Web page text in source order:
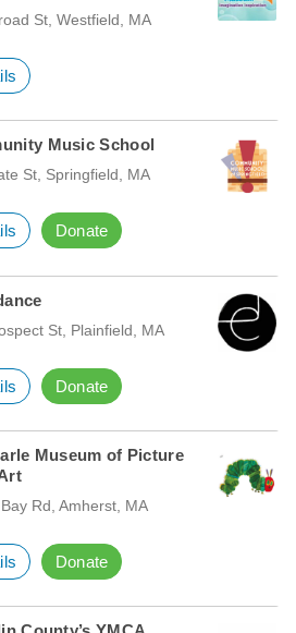
St, Westfield, MA
Music School
St, Springfield, MA
Donate
St, Plainfield, MA
Donate
Museum of Picture
Rd, Amherst, MA
Donate